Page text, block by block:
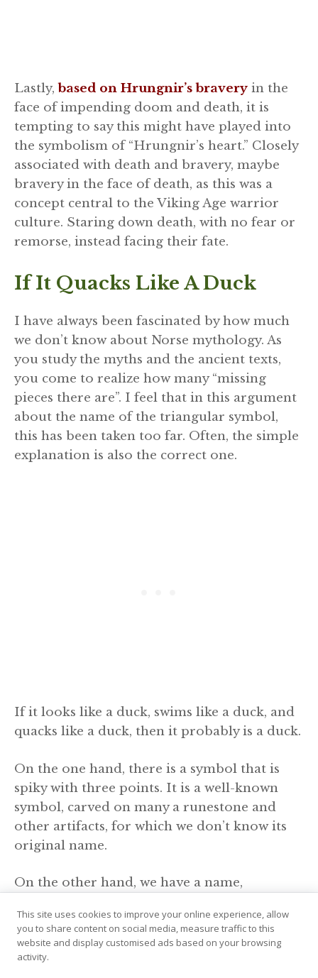
Lastly,based on Hrungnir’s bravery in the
face of impending doom and death, it is
tempting to say this might have played into
the symbolism of “Hrungnir’s heart.” Closely
associated with death and bravery, maybe
bravery in the face of death, as this was a
concept central to the Viking Age warrior
culture. Staring down death, with no fear or
remorse, instead facing their fate.
If It Quacks Like A Duck
I have always been fascinated by how much
we don’t know about Norse mythology. As
you study the myths and the ancient texts,
you come to realize how many “missing
pieces there are”. I feel that in this argument
about the name of the triangular symbol,
this has been taken too far. Often, the simple
explanation is also the correct one.
If it looks like a duck, swims like a duck, and
quacks like a duck, then it probably is a duck.
On the one hand, there is a symbol that is
spiky with three points. It is a well-known
symbol, carved on many a runestone and
other artifacts, for which we don’t know its
original name.
On the other hand, we have a name,
known symbol, spiky with three points, but
we don’t have it directly associated with a
symbol.
This site uses cookies to improve your online experience, allow
you to share content on social media, measure traffic to this
website and display customised ads based on your browsing
activity.